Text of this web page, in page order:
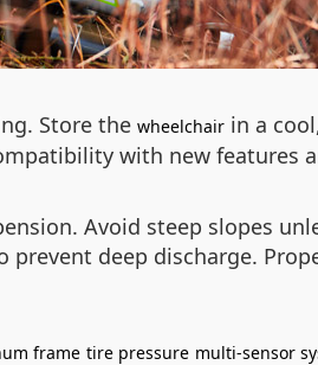
Store the wheelchair in a
with new features
Avoid steep slopes
deep discharge.
frame tire pressure multi-sensor